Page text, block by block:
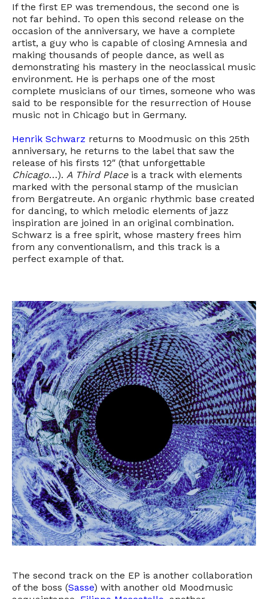
If the first EP was tremendous, the second one is
not far behind. To open this second release on the
occasion of the anniversary, we have a complete
artist, a guy who is capable of closing Amnesia and
making thousands of people dance, as well as
demonstrating his mastery in the neoclassical music
environment. He is perhaps one of the most
complete musicians of our times, someone who was
said to be responsible for the resurrection of House
music not in Chicago but in Germany.
Henrik Schwarz returns to Moodmusic on this 25th
anniversary, he returns to the label that saw the
release of his firsts 12″ (that unforgettable
Chicago…). A Third Placeis a track with elements
marked with the personal stamp of the musician
from Bergatreute. An organic rhythmic base created
for dancing, to which melodic elements of jazz
inspiration are joined in an original combination.
Schwarz is a free spirit, whose mastery frees him
from any conventionalism, and this track is a
perfect example of that.
The second track on the EP is another collaboration
of the boss (Sasse) with another old Moodmusic